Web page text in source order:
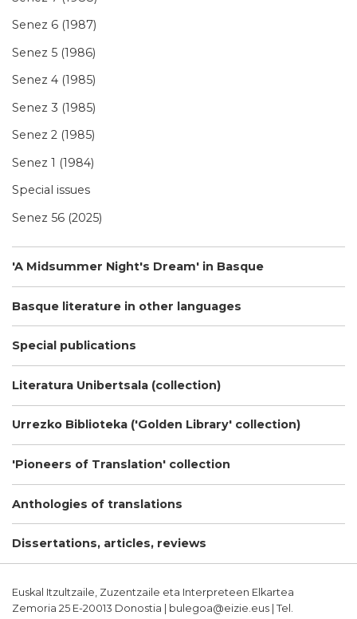
Senez 6 (1987)
Senez 5 (1986)
Senez 4 (1985)
Senez 3 (1985)
Senez 2 (1985)
Senez 1 (1984)
Special issues
Senez 56 (2025)
'A Midsummer Night's Dream' in Basque
Basque literature in other languages
Special publications
Literatura Unibertsala (collection)
Urrezko Biblioteka ('Golden Library' collection)
'Pioneers of Translation' collection
Anthologies of translations
Dissertations, articles, reviews
Euskal Itzultzaile, Zuzentzaile eta Interpreteen Elkartea
Zemoria 25 E-20013 Donostia | bulegoa@eizie.eus | Tel.